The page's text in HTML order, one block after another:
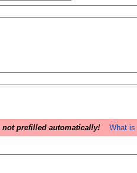
not prefilled automatically!
What